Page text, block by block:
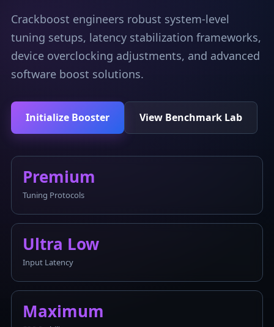
Crackboost engineers robust system-level
tuning setups, latency stabilization frameworks,
device overclocking adjustments, and advanced
software boost solutions.
Initialize Booster View Benchmark Lab
Premium
Tuning Protocols
Ultra Low
Input Latency
Maximum